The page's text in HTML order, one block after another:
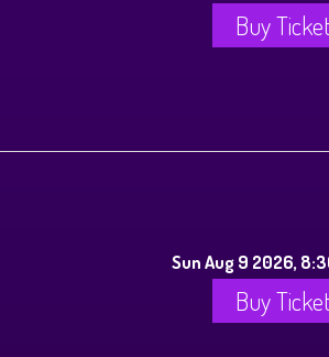
Buy
Sun Aug 9 2026,
Buy